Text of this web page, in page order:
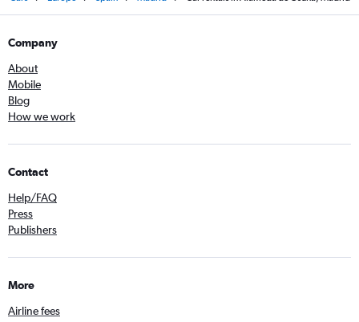
Company
About
Mobile
Blog
How we work
Contact
Help/FAQ
Press
Publishers
More
Airline fees